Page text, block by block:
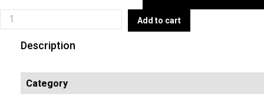
Towel
Bar)
TOILET
ACCESSORIES
quantity
401.024.100
(Single
Towel
TOILET
ACCESSORIES
Add to cart
Description
Category